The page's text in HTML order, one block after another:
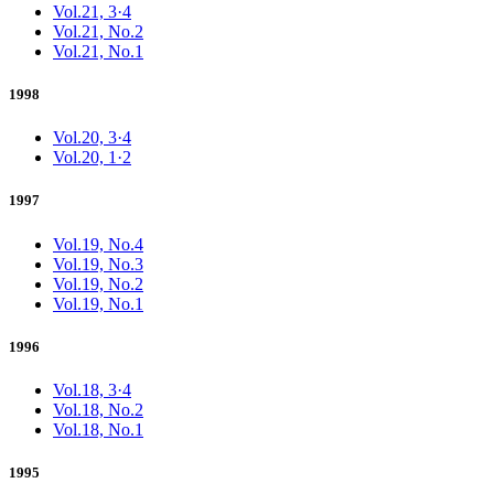
Vol.21, 3·4
Vol.21, No.2
Vol.21, No.1
1998
Vol.20, 3·4
Vol.20, 1·2
1997
Vol.19, No.4
Vol.19, No.3
Vol.19, No.2
Vol.19, No.1
1996
Vol.18, 3·4
Vol.18, No.2
Vol.18, No.1
1995